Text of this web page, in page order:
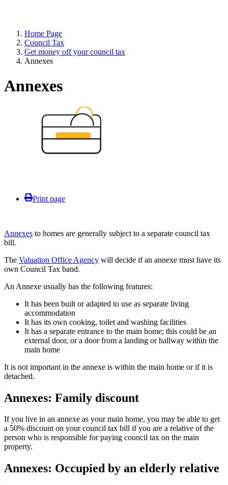
Home Page
Council Tax
Get money off your council tax
Annexes
Annexes
Print page
Annexes to homes are generally subject to a separate council tax
bill.
The Valuation Office Agency will decide if an annexe must have its
own Council Tax band.
An Annexe usually has the following features:
It has been built or adapted to use as separate living
accommodation
It has its own cooking, toilet and washing facilities
It has a separate entrance to the main home; this could be an
external door, or a door from a landing or hallway within the
main home
It is not important in the annexe is within the main home or if it is
detached.
Annexes: Family discount
If you live in an annexe as your main home, you may be able to get
a 50% discount on your council tax bill if you are a relative of the
person who is responsible for paying council tax on the main
property.
Annexes: Occupied by an elderly relative